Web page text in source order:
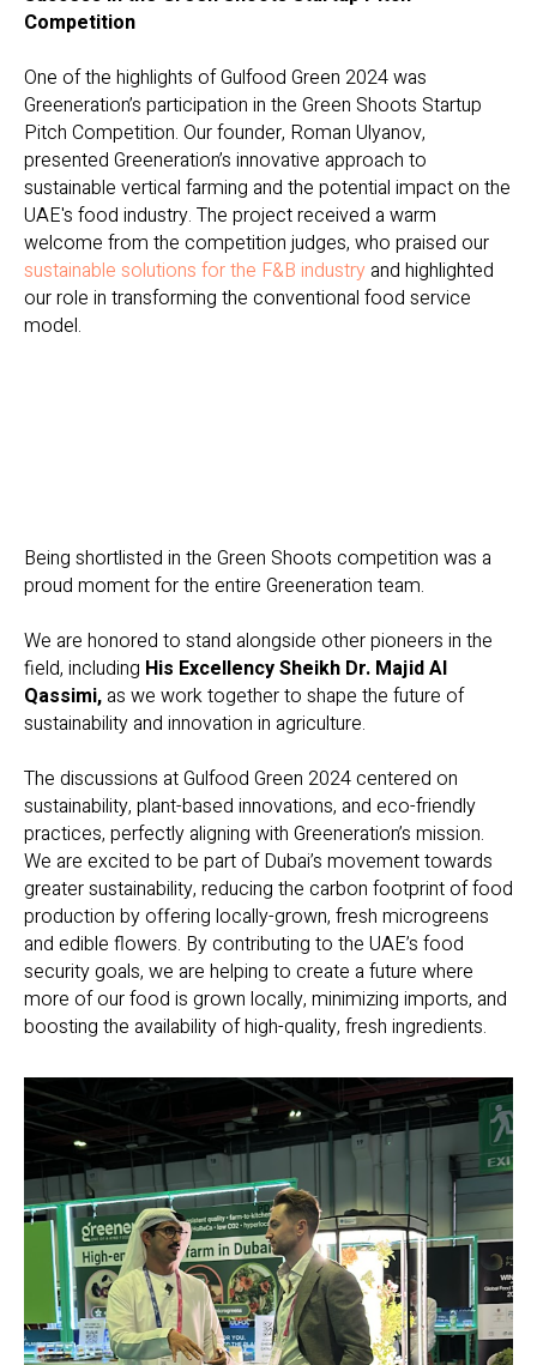
Competition
One of the highlights of Gulfood Green 2024 was
Greeneration’s participation in the Green Shoots Startup
Pitch Competition. Our founder, Roman Ulyanov,
presented Greeneration’s innovative approach to
sustainable vertical farming and the potential impact on the
UAE's food industry. The project received a warm
welcome from the competition judges, who praised our
sustainable solutions for the F&B industry and highlighted
our role in transforming the conventional food service
model.
Being shortlisted in the Green Shoots competition was a
proud moment for the entire Greeneration team.
We are honored to stand alongside other pioneers in the
field, including His Excellency Sheikh Dr. Majid Al
Qassimi, as we work together to shape the future of
sustainability and innovation in agriculture.
The discussions at Gulfood Green 2024 centered on
sustainability, plant-based innovations, and eco-friendly
practices, perfectly aligning with Greeneration’s mission.
We are excited to be part of Dubai’s movement towards
greater sustainability, reducing the carbon footprint of food
production by offering locally-grown, fresh microgreens
and edible flowers. By contributing to the UAE’s food
security goals, we are helping to create a future where
more of our food is grown locally, minimizing imports, and
boosting the availability of high-quality, fresh ingredients.